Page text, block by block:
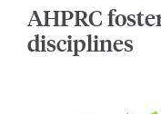
AHPRC
disciplines